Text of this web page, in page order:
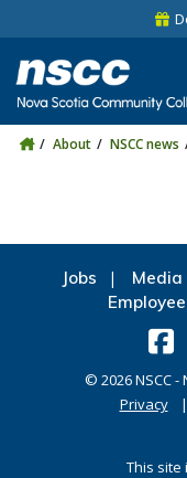
Skip to site utility
Skip to main site
About NSCC news
Jobs Media
© 2026NSCC
Privacy
This site